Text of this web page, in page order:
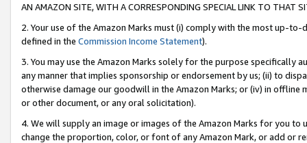
AN AMAZON SITE, WITH A CORRESPONDING SPECIAL LINK TO THAT
2. Your use of the Amazon Marks must (i) comply with the most up-
defined in the Commission Income Statement).
3. You may use the Amazon Marks solely for the purpose specifically
any manner that implies sponsorship or endorsement by us; (ii) to
otherwise damage our goodwill in the Amazon Marks; or (iv) in offline
or other document, or any oral solicitation).
4. We will supply an image or images of the Amazon Marks for you to
change the proportion, color, or font of any Amazon Mark, or add or